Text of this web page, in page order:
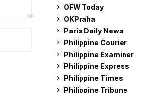
OFW Today
OKPraha
Paris Daily News
Philippine Courier
Philippine Examiner
Philippine Express
Philippine Times
Philippine Tribune